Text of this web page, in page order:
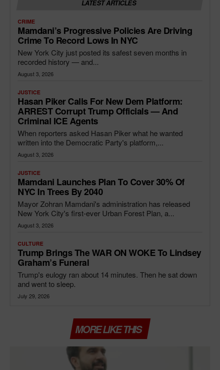
LATEST ARTICLES
CRIME
Mamdani’s Progressive Policies Are Driving
Crime To Record Lows In NYC
New York City just posted its safest seven months in
recorded history — and...
August 3, 2026
JUSTICE
Hasan Piker Calls For New Dem Platform:
ARREST Corrupt Trump Officials — And
Criminal ICE Agents
When reporters asked Hasan Piker what he wanted
written into the Democratic Party's platform,...
August 3, 2026
JUSTICE
Mamdani Launches Plan To Cover 30% Of
NYC In Trees By 2040
Mayor Zohran Mamdani's administration has released
New York City's first-ever Urban Forest Plan, a...
August 3, 2026
CULTURE
Trump Brings The WAR ON WOKE To Lindsey
Graham’s Funeral
Trump's eulogy ran about 14 minutes. Then he sat down
and went to sleep.
July 29, 2026
MORE LIKE THIS